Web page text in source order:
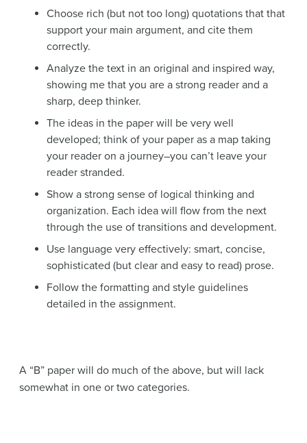
Choose rich (but not too long) quotations that that
support your main argument, and cite them
correctly.
Analyze the text in an original and inspired way,
showing me that you are a strong reader and a
sharp, deep thinker.
The ideas in the paper will be very well
developed; think of your paper as a map taking
your reader on a journey–you can’t leave your
reader stranded.
Show a strong sense of logical thinking and
organization. Each idea will flow from the next
through the use of transitions and development.
Use language very effectively: smart, concise,
sophisticated (but clear and easy to read) prose.
Follow the formatting and style guidelines
detailed in the assignment.
A “B” paper will do much of the above, but will lack
somewhat in one or two categories.